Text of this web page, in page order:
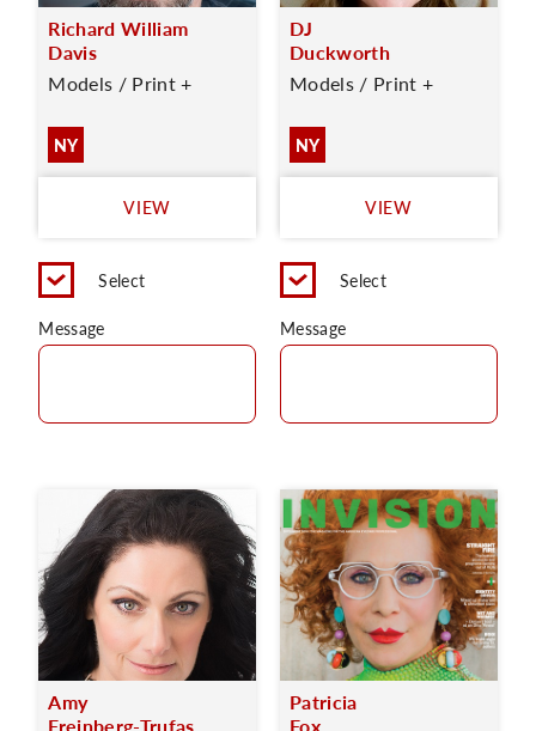
Richard William
Davis
Models / Print +
NY
VIEW
Select
Message
DJ
Duckworth
Models / Print +
NY
VIEW
Select
Message
Amy
Patricia